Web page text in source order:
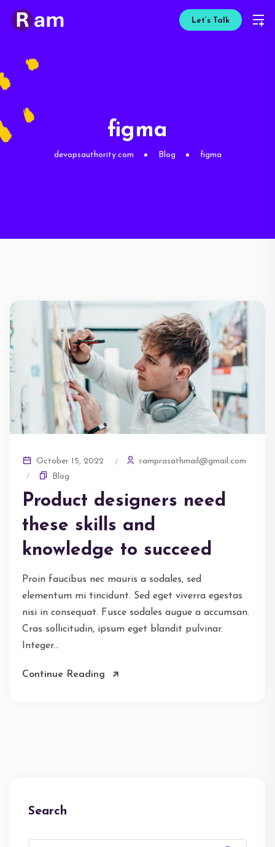
Let’s Talk
figma
devopsauthority.com Blog figma
October 15, 2022
ramprasathmail@gmail.com
Blog
Product designers need
these skills and
knowledge to succeed
Proin faucibus nec mauris a sodales, sed
elementum mi tincidunt. Sed eget viverra egestas
nisi in consequat. Fusce sodales augue a accumsan.
Cras sollicitudin, ipsum eget blandit pulvinar.
Integer...
Continue Reading
Search